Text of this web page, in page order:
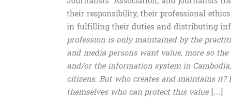
their responsibility, their professional
in fulfilling their duties and distributing
profession is only maintained by the
and media persons want value, more so
and/or the information system in
citizens. But who creates and maintains
themselves who can protect this value[…]